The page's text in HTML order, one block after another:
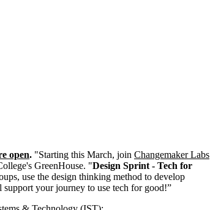
open. "Starting this March, join Changemaker Labs
GreenHouse. "Design Sprint - Tech for
use the design thinking method to develop
your journey to use tech for good!”